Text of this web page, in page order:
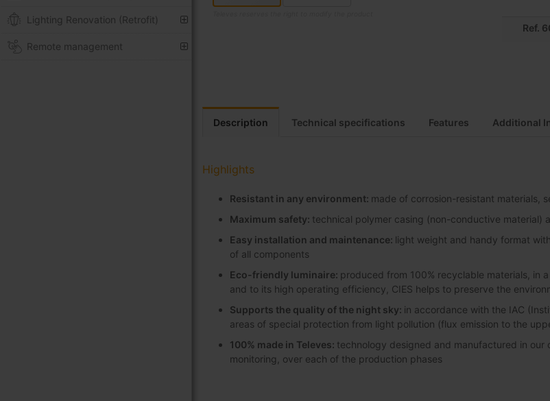
Lighting Renovation (Retrofit)
Remote management
Ref.
the
images
Description Technical specifications Features Additional
Highlights
Resistant in any environment: made of corrosion-resistant materials,
Maximum safety: technical polymer casing (non-conductive material)
Easy installation and maintenance: light weight and handy format
of all components
Eco-friendly luminaire: produced from 100% recyclable materials, in
and to its high operating efficiency, CIES helps to preserve the
Supports the quality of the night sky: in accordance with the IAC
areas of special protection from light pollution (flux emission to the
100% made in Televes: technology designed and manufactured in
monitoring, over each of the production phases